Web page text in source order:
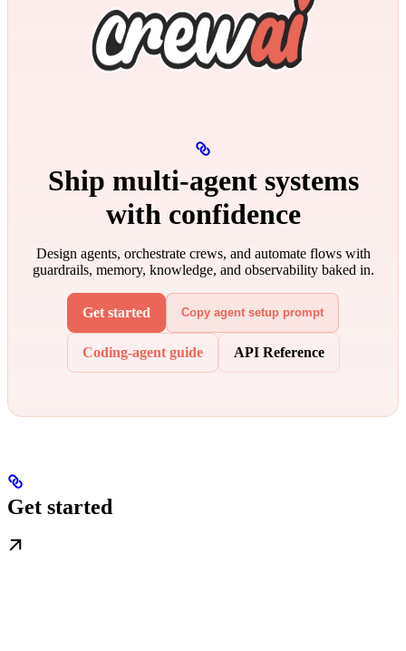
Ship multi‑agent systems
with confidence
Design agents, orchestrate crews, and automate flows with
guardrails, memory, knowledge, and observability baked in.
Get started Copy agent setup prompt
Coding-agent guide API Reference
Get started